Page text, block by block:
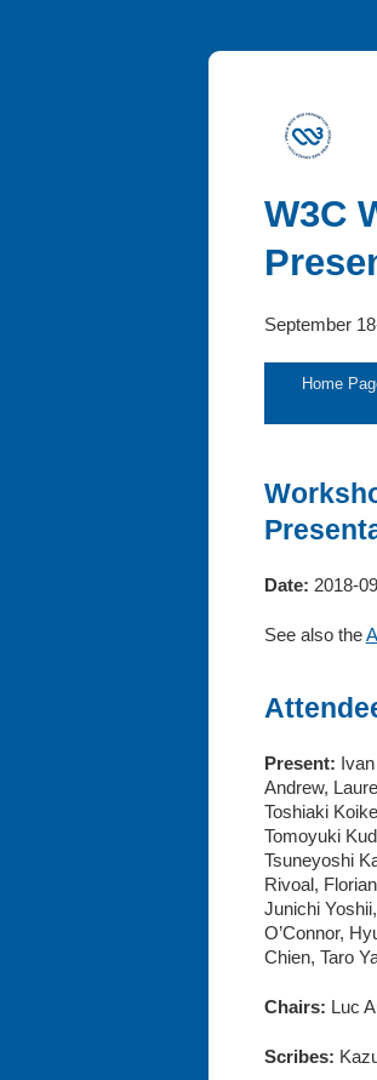
W3C
September
Home
Date: 2018-
See also the
Present:
Andrew,
Toshiaki
Tomoyuki
Tsuneyoshi
Rivoal,
Junichi
O’Connor,
Chien, Taro
Chairs: Luc
Scribes: